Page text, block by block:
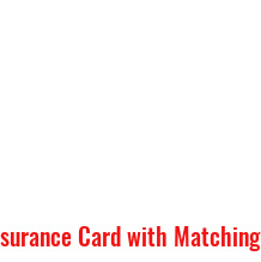
Card with Matching